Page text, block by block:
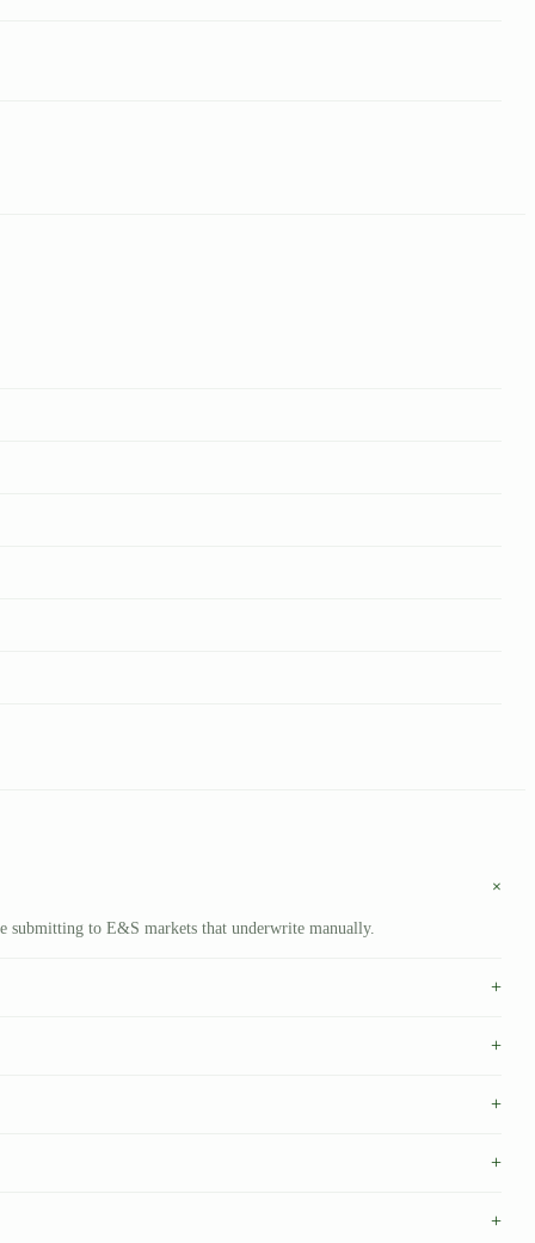
+
submitting to E&S markets that underwrite manually.
+
+
+
+
+